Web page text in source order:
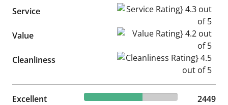
Service Service Rating} 4.3 out of 5
Value Value Rating} 4.2 out of 5
Cleanliness Cleanliness Rating} 4.5 out
Excellent 62.14% reviewed Excellent
2449 reviews
2449